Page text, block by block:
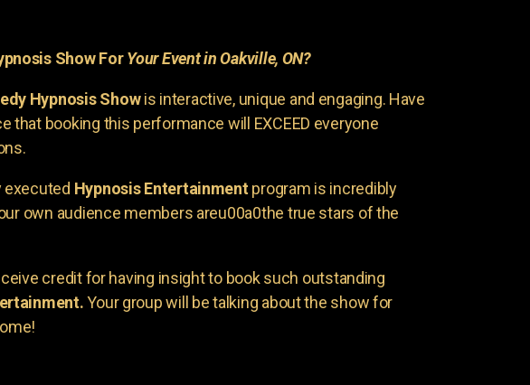
Show ForYour Event in Oakville, ON?
Hypnosis Showis interactive, unique and engaging. Have
that booking this performance will EXCEED everyone
executed Hypnosis Entertainmentprogram is incredibly
own audience members areu00a0the true stars of the
credit for having insight to book such outstanding
Your group will be talking about the show for